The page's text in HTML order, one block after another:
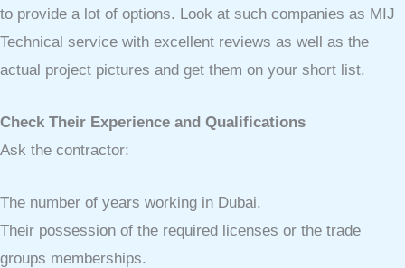
to provide a lot of options. Look at such companies as MIJ
Technical service with excellent reviews as well as the
actual project pictures and get them on your short list.
Check Their Experience and Qualifications
Ask the contractor:
The number of years working in Dubai.
Their possession of the required licenses or the trade
groups memberships.